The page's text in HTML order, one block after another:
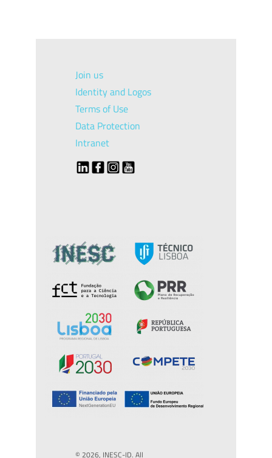
Join us
Identity and Logos
Terms of Use
Data Protection
Intranet
© 2026, INESC-ID. All